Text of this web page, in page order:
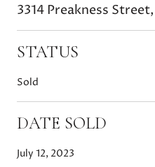
3314 Preakness
STATUS
Sold
DATE SOLD
July 12, 2023